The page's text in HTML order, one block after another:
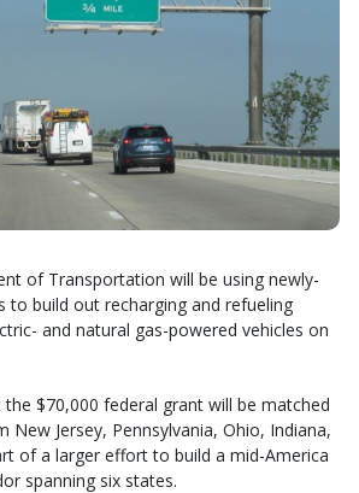
of Transportation will be using newly-
to build out recharging and refueling
and natural gas-powered vehicles on
$70,000 federal grant will be matched
New Jersey, Pennsylvania, Ohio, Indiana,
of a larger effort to build a mid-America
spanning six states.